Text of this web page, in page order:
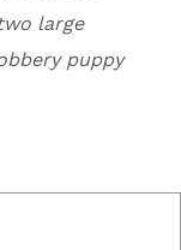
large
puppy